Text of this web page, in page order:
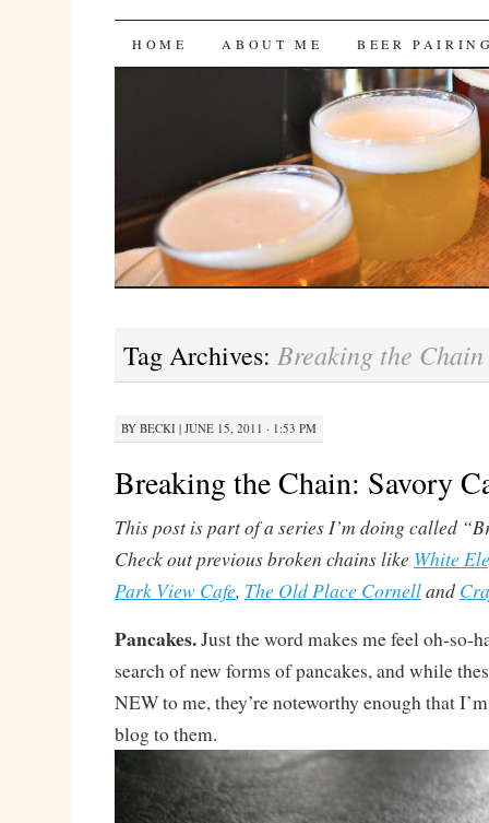
Bites 'n Brews
SKIP
HOME ABOUT ME BEER
Tag Archives: Breaking the Chain
BY BECKI| JUNE 15, 2011 · 1:53 PM
Breaking the Chain: Savory
This post is part of a series I’m doing called
Check out previous broken chains like White
Park View Cafe, The Old Place Cornelland
Pancakes.Just the word makes me feel oh-so-
search of new forms of pancakes, and while
NEW to me, they’re noteworthy enough that
blog to them.